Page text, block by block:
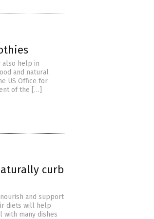
also help in
and natural
US Office for
of the […]
curb
and support
diets will help
many dishes